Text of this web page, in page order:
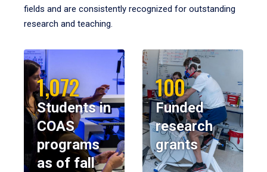
fields and are consistently recognized for outstanding
research and teaching.
1,072
Students in
COAS
programs
as of fall
100
Funded
research
grants